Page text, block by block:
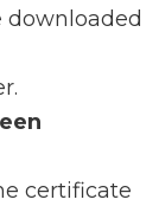
downloaded
certificate